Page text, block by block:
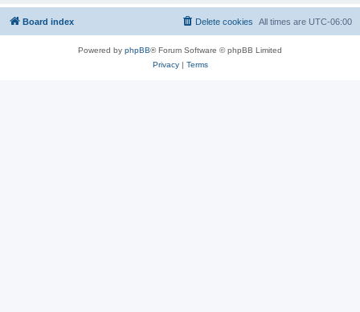
Board index All times are UTC-06:00
Delete cookies
Powered by phpBB® Forum Software © phpBB Limited
Privacy| Terms